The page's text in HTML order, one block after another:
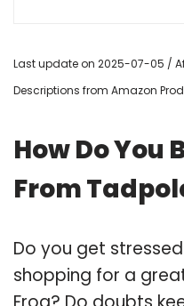
Last update on 2025-07-05 /
Descriptions from Amazon
How Do You
From
Do you get
shopping for a